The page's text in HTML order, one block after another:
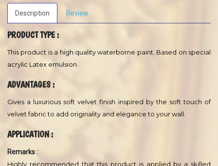
and beautify interior surfaces. Excellent for masonary (concrete,
cement block, cinder block), wall board, stone, brick, and wood.
May also be used on properly primed steel.